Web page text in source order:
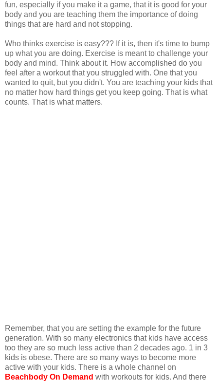
fun, especially if you make it a game, that it is good for your
body and you are teaching them the importance of doing
things that are hard and not stopping.
Who thinks exercise is easy??? If it is, then it's time to bump
up what you are doing. Exercise is meant to challenge your
body and mind. Think about it. How accomplished do you
feel after a workout that you struggled with. One that you
wanted to quit, but you didn't. You are teaching your kids that
no matter how hard things get you keep going. That is what
counts. That is what matters.
Remember, that you are setting the example for the future
generation. With so many electronics that kids have access
too they are so much less active than 2 decades ago. 1 in 3
kids is obese. There are so many ways to become more
active with your kids. There is a whole channel on
Beachbody On Demand with workouts for kids. And there